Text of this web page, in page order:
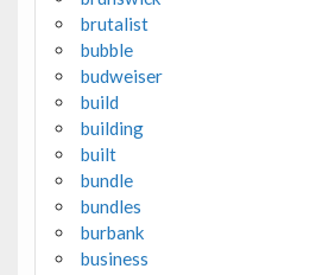
brutalist
bubble
budweiser
build
building
built
bundle
bundles
burbank
business